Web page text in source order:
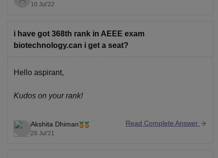
based on board marks.
10 Jul'22
i have got 368th rank in AEEE exam
biotechnology.can i get a seat?
Hello aspirant,
Kudos on your rank!
You can easily get a seat in any of the branches and
campuses that you wish for. 300th-ish rank is a pretty
Akshita Dhiman
28 Jul'21
Read Complete Answer